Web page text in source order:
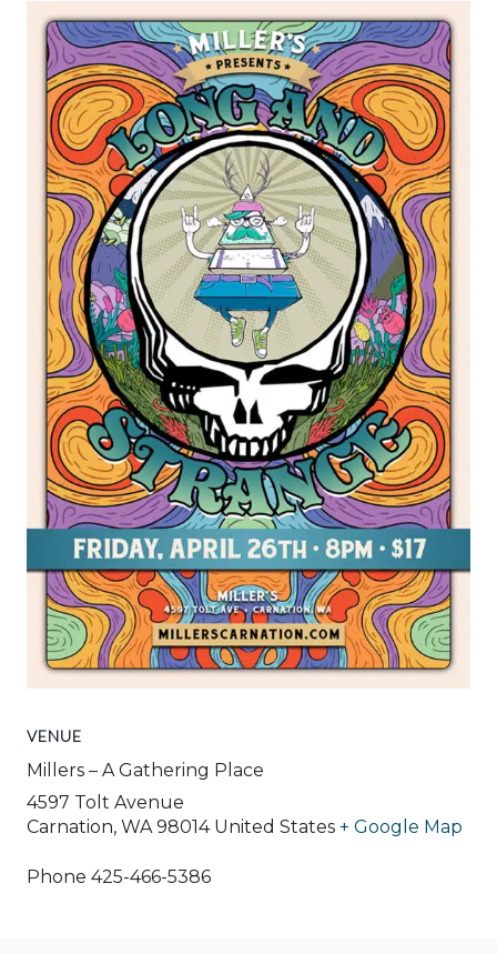
VENUE
Millers – A Gathering Place
4597 Tolt Avenue
Carnation, WA 98014 United States + Google Map
Phone 425-466-5386